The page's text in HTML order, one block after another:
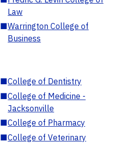
Law
■Warrington College of
Business
■College of Dentistry
■College of Medicine -
Jacksonville
■College of Pharmacy
■College of Veterinary